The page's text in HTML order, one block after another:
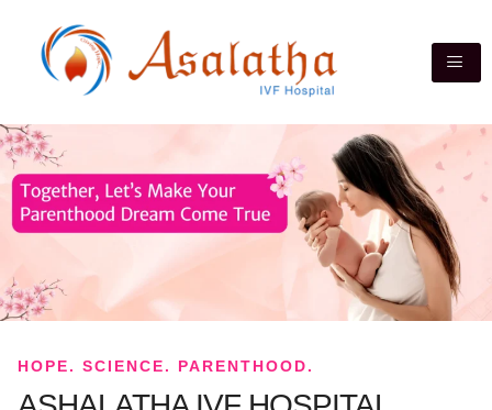
HOPE. SCIENCE. PARENTHOOD.